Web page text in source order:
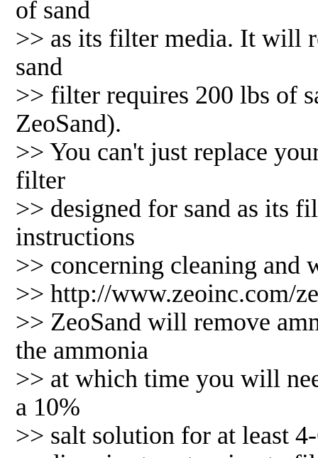
of sand
>> as its filter media. It will
sand
>> filter requires 200 lbs of
ZeoSand).
>> You can't just replace
filter
>> designed for sand as its
instructions
>> concerning cleaning
>> http://www.zeoinc.com/
>> ZeoSand will remove
the ammonia
>> at which time you will
a 10%
>> salt solution for at least